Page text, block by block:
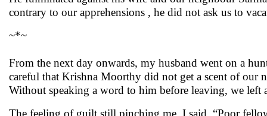
contrary to our apprehensions , he did not ask us to
~*~
From the next day onwards, my husband went on a
careful that Krishna Moorthy did not get a scent of our
Without speaking a word to him before leaving, we left
The feeling of guilt still pinching me, I said, “Poor